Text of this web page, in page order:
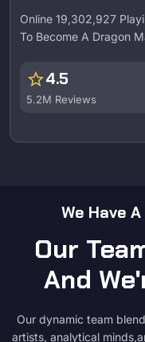
Online 19,302,927
To Become A Dragon
star4.5
5.2M Reviews
We Have
Our
And
Our dynamic team
artists, analytical